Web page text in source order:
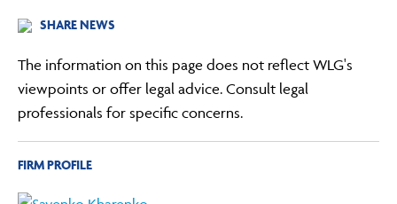
SHARE NEWS
The information on this page does not reflect WLG's
viewpoints or offer legal advice. Consult legal
professionals for specific concerns.
FIRM PROFILE